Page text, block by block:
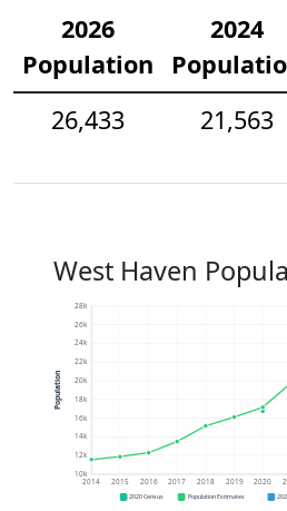
2026
Population
2024
26,433
21,563
West Haven
10k
12k
14k
16k
18k
20k
22k
24k
26k
28k
2014 2015 2016 2017 2018 2019 2020
Population
2020 Census Population Estimates